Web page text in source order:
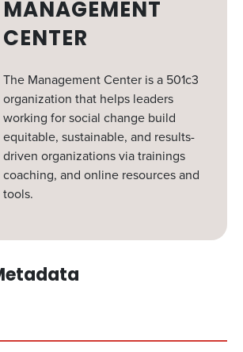
In
MANAGEMENT
CENTER
The Management Center is a 501c3
organization that helps leaders
working for social change build
equitable, sustainable, and results-
driven organizations via trainings
coaching, and online resources and
tools.